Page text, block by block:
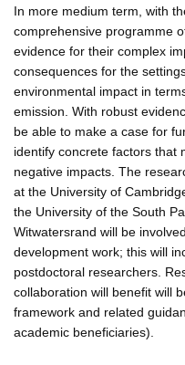
In more medium term, with
comprehensive programme
evidence for their complex
consequences for the
environmental impact in
emission. With robust
be able to make a case for
identify concrete factors that
negative impacts. The
at the University of
the University of the South
Witwatersrand will be
development work; this will
postdoctoral researchers.
collaboration will benefit will
framework and related
academic beneficiaries).